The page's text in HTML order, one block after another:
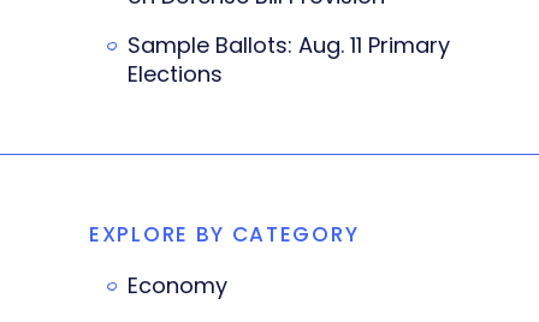
Sample Ballots: Aug. 11 Primary
Elections
EXPLORE BY CATEGORY
Economy